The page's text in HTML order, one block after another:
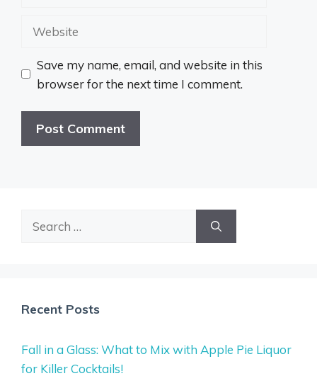
Website
Save my name, email, and website in this
browser for the next time I comment.
Search
Recent Posts
Fall in a Glass: What to Mix with Apple Pie Liquor
for Killer Cocktails!